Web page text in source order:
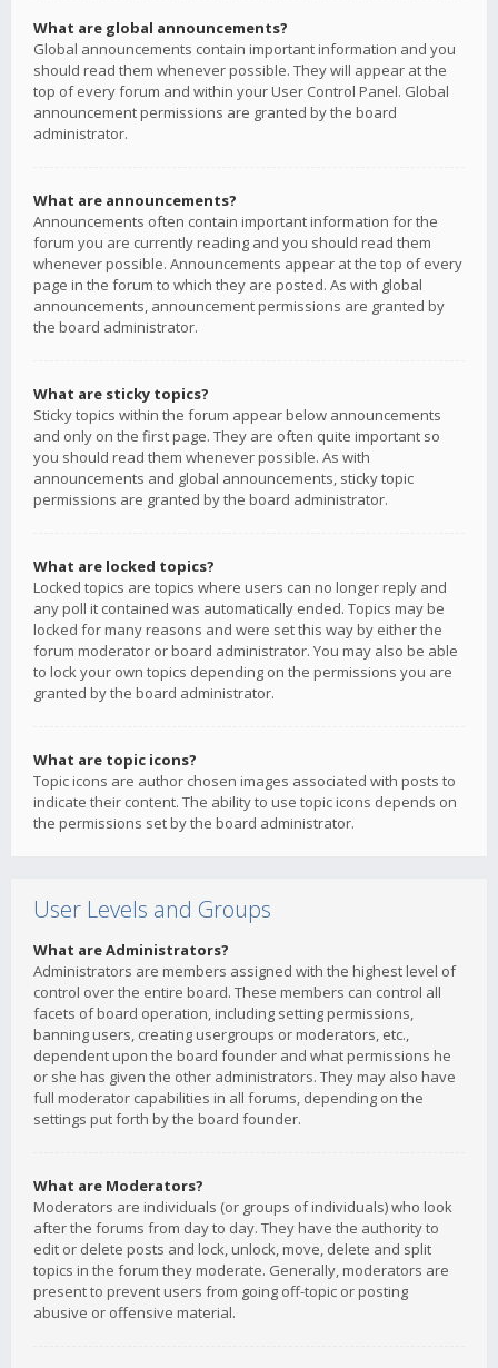
What are global announcements?
Global announcements contain important information and you
should read them whenever possible. They will appear at the
top of every forum and within your User Control Panel. Global
announcement permissions are granted by the board
administrator.
What are announcements?
Announcements often contain important information for the
forum you are currently reading and you should read them
whenever possible. Announcements appear at the top of every
page in the forum to which they are posted. As with global
announcements, announcement permissions are granted by
the board administrator.
What are sticky topics?
Sticky topics within the forum appear below announcements
and only on the first page. They are often quite important so
you should read them whenever possible. As with
announcements and global announcements, sticky topic
permissions are granted by the board administrator.
What are locked topics?
Locked topics are topics where users can no longer reply and
any poll it contained was automatically ended. Topics may be
locked for many reasons and were set this way by either the
forum moderator or board administrator. You may also be able
to lock your own topics depending on the permissions you are
granted by the board administrator.
What are topic icons?
Topic icons are author chosen images associated with posts to
indicate their content. The ability to use topic icons depends on
the permissions set by the board administrator.
User Levels and Groups
What are Administrators?
Administrators are members assigned with the highest level of
control over the entire board. These members can control all
facets of board operation, including setting permissions,
banning users, creating usergroups or moderators, etc.,
dependent upon the board founder and what permissions he
or she has given the other administrators. They may also have
full moderator capabilities in all forums, depending on the
settings put forth by the board founder.
What are Moderators?
Moderators are individuals (or groups of individuals) who look
after the forums from day to day. They have the authority to
edit or delete posts and lock, unlock, move, delete and split
topics in the forum they moderate. Generally, moderators are
present to prevent users from going off-topic or posting
abusive or offensive material.